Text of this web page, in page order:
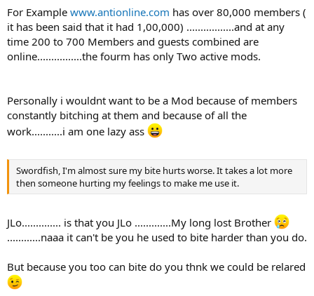
For Example www.antionline.com has over 80,000 members (
it has been said that it had 1,00,000) .................and at any
time 200 to 700 Members and guests combined are
online................the fourm has only Two active mods.
Personally i wouldnt want to be a Mod because of members
constantly bitching at them and because of all the
work...........i am one lazy ass
Swordfish, I'm almost sure my bite hurts worse. It takes a lot more
then someone hurting my feelings to make me use it.
JLo.............. is that you JLo .............My long lost Brother
............naaa it can't be you he used to bite harder than you do.
But because you too can bite do you thnk we could be relared